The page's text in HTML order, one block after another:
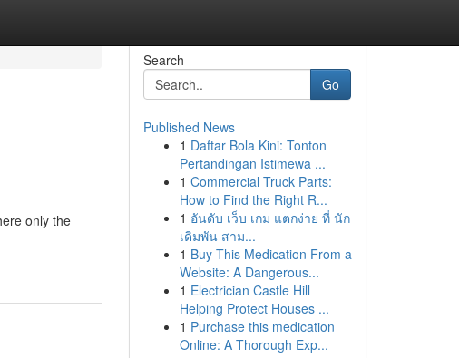
only the
Search
Go
Published News
1 Daftar Bola Kini: Tonton
Pertandingan Istimewa ...
1 Commercial Truck Parts:
How to Find the Right R...
1 อันดับ เว็บ เกม แตกง่าย ที่ นัก
เดิมพัน สาม...
1 Buy This Medication From a
Website: A Dangerous...
1 Electrician Castle Hill
Helping Protect Houses ...
1 Purchase this medication
Online: A Thorough Exp...